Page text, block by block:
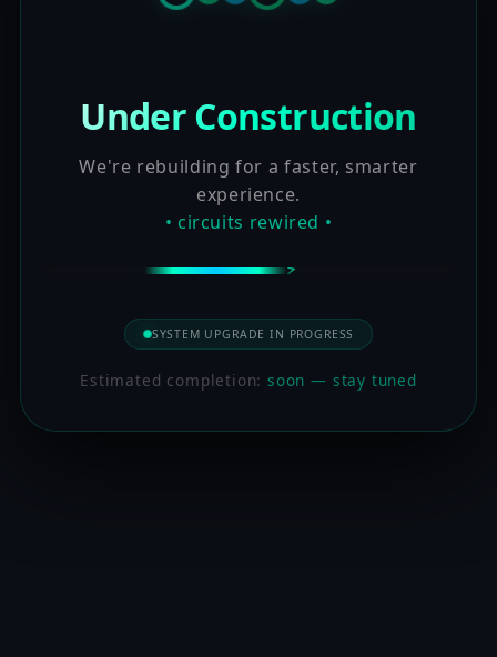
Under Construction
We're rebuilding for a faster, smarter
experience.
• circuits rewired •
SYSTEM UPGRADE IN PROGRESS
Estimated completion:soon — stay tuned